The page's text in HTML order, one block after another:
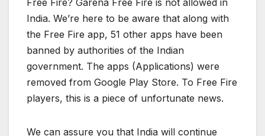
Free Fire? Garena Free Fire is not allowed in
India. We’re here to be aware that along with
the Free Fire app, 51 other apps have been
banned by authorities of the Indian
government. The apps (Applications) were
removed from Google Play Store. To Free Fire
players, this is a piece of unfortunate news.
We can assure you that India will continue